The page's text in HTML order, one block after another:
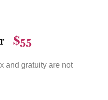
$55
and gratuity are not